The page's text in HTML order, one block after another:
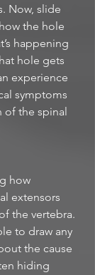
Now, slide
the hole
happening
hole gets
experience
symptoms
the spinal
how
extensors
the vertebra.
to draw any
the cause
hiding